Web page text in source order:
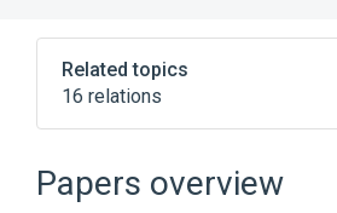
tab)
Related topics
16 relations
Content-control software
Email
Papers overview